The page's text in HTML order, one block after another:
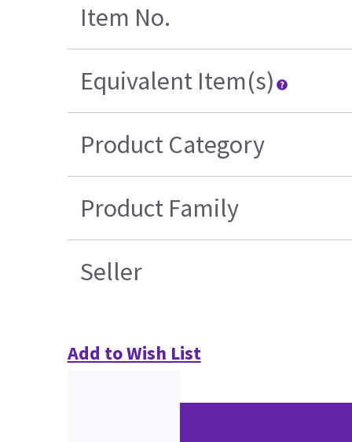
Item No.
Equivalent Item(s)
Product Category
Product Family
Seller
Add to Wish List